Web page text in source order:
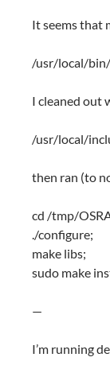
It seems that
/usr/local/
I cleaned out
/usr/local/
then ran (to
cd /tmp/
./configure;
make libs;
sudo make
—
I’m running